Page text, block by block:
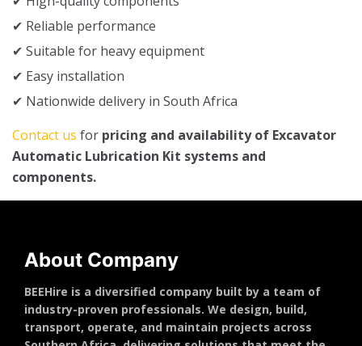
✔ Reliable performance
✔ Suitable for heavy equipment
✔ Easy installation
✔ Nationwide delivery in South Africa
Contact us for pricing and availability of Excavator
Automatic Lubrication Kit systems and
components.
About Company
BEEHire is a diversified company built by a team of
industry-proven professionals. We design, build,
transport, operate, and maintain projects across